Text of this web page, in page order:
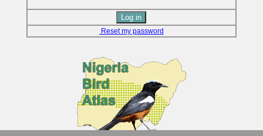
Reset my password